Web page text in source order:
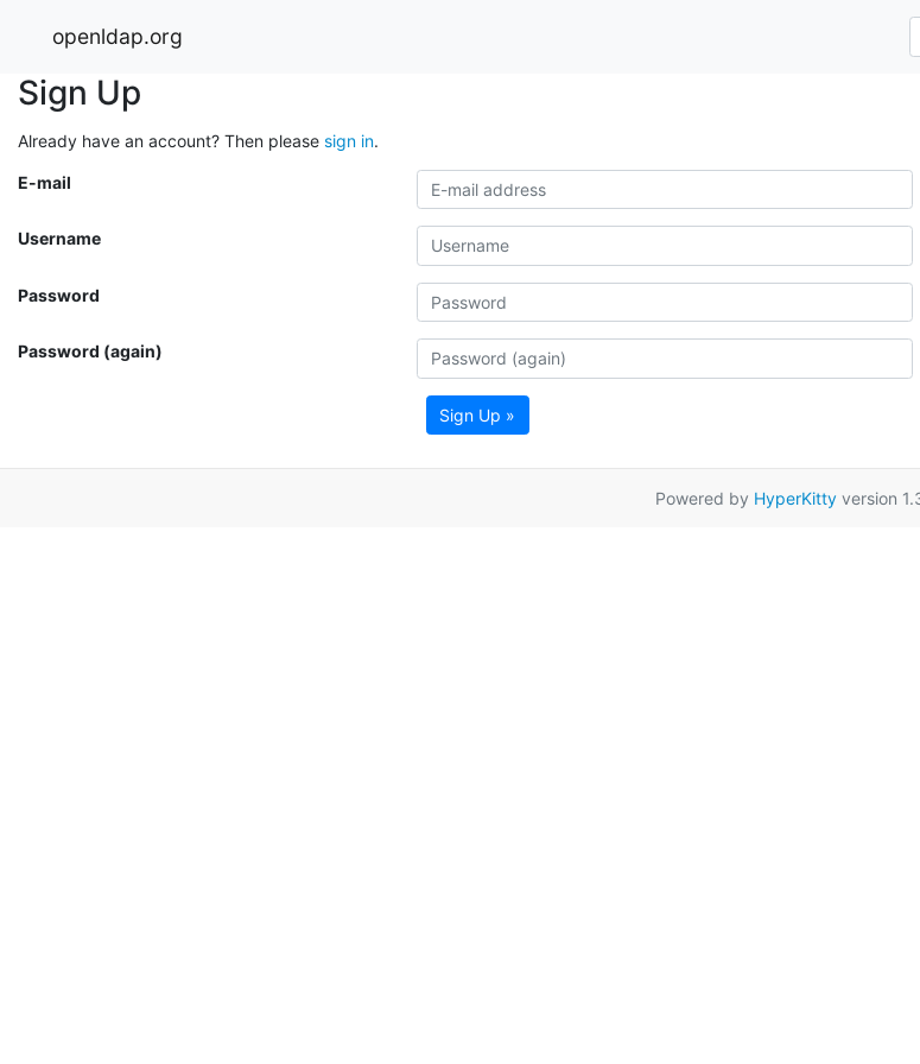
openldap.org
Sign Up
Already have an account? Then please sign in.
E-mail
Username
Password
Password (again)
Sign Up »
Powered by HyperKittyversion